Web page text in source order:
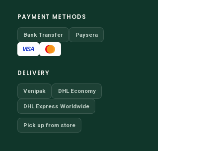
PAYMENT METHODS
Bank Transfer Paysera
VISA
DELIVERY
Venipak DHL Economy
DHL Express Worldwide
Pick up from store